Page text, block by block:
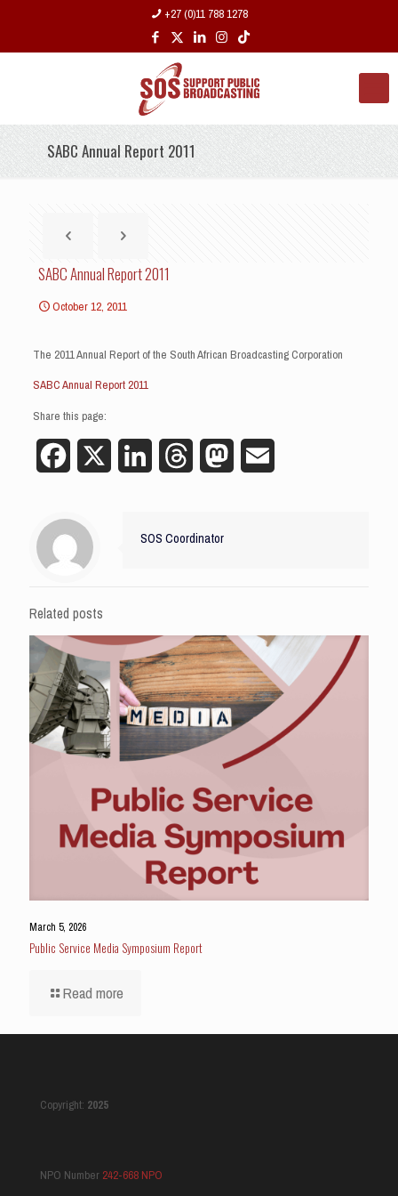
+27 (0)11 788 1278
SABC Annual Report 2011
SABC Annual Report 2011
October 12, 2011
The 2011 Annual Report of the South African Broadcasting Corporation
SABC Annual Report 2011
Share this page:
Facebook LinkedIn Threads Mastodon
SOS Coordinator
Related posts
March 5, 2026
Public Service Media Symposium Report
Read more
Copyright: 2025
NPO Number 242-668 NPO